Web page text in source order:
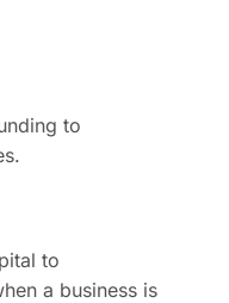
to
to
a business is